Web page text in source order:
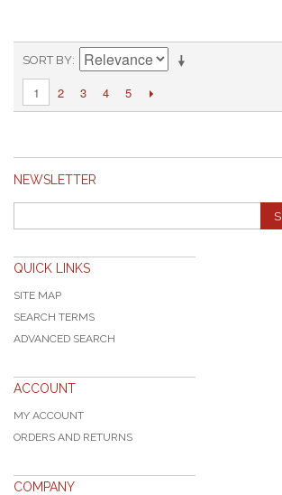
SORT BY
1 2 3 4 5
NEWSLETTER
QUICK LINKS
SITE MAP
SEARCH TERMS
ADVANCED SEARCH
ACCOUNT
MY ACCOUNT
ORDERS AND RETURNS
COMPANY